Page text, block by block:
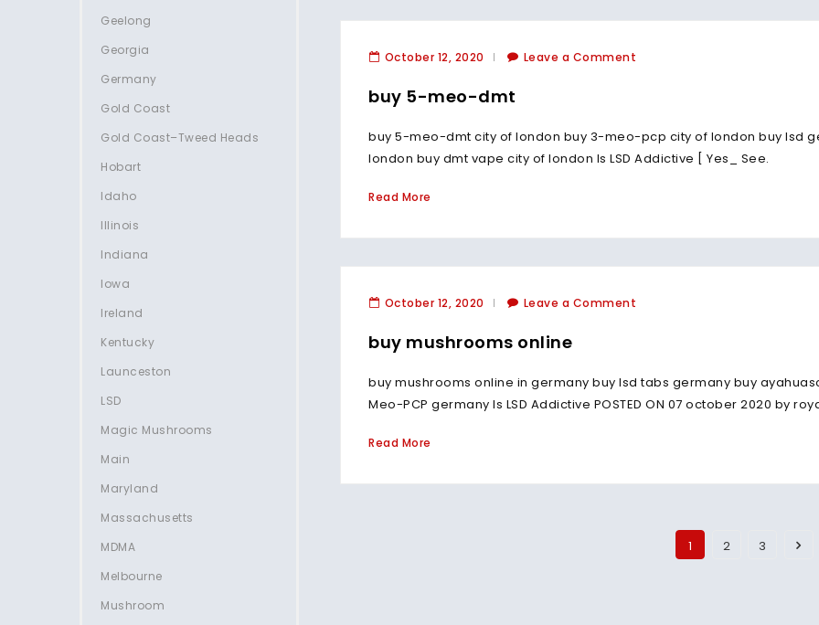
October 12, 2020 Leave a Comment
buy 5-meo-dmt
buy 5-meo-dmt city of london buy 3-meo-pcp city of london buy lsd
london buy dmt vape city of london Is LSD Addictive [ Yes_ See.
Read More
October 12, 2020 Leave a Comment
buy mushrooms online
buy mushrooms online in germany buy lsd tabs germany buy
Meo-PCP germany Is LSD Addictive POSTED ON 07 october 2020 by
Read More
1 2 3
Geelong
Georgia
Germany
Gold Coast
Gold Coast–Tweed Heads
Hobart
Idaho
Illinois
Indiana
Iowa
Ireland
Kentucky
Launceston
LSD
Magic Mushrooms
Main
Maryland
Massachusetts
MDMA
Melbourne
Mushroom